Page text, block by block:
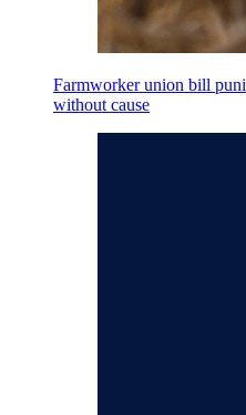
Farmworker union bill
without cause